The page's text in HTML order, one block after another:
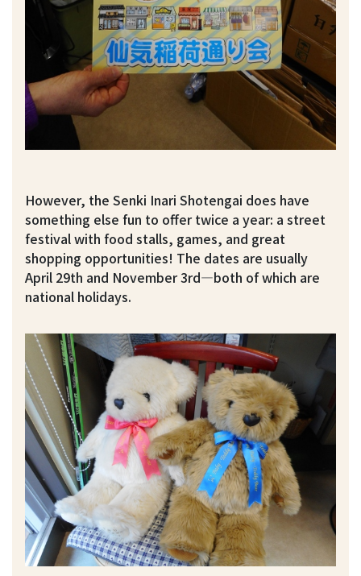
However, the Senki Inari Shotengai does have
something else fun to offer twice a year: a street
festival with food stalls, games, and great
shopping opportunities! The dates are usually
April 29th and November 3rd—both of which are
national holidays.